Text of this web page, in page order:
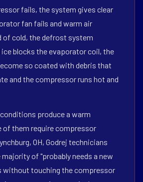
fails, the system gives clear
fan fails and warm air
of cold, the defrost system
blocks the evaporator coil, the
so coated with debris that
and the compressor runs hot and
produce a warm
of them require compressor
OH, Godrej technicians
of "probably needs a new
without touching the compressor